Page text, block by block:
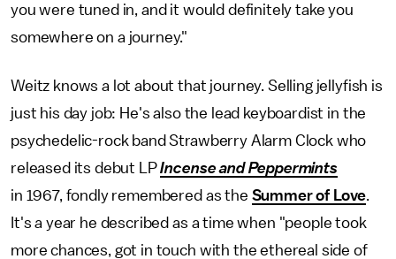
you were tuned in, and it would definitely take you
somewhere on a journey."
Weitz knows a lot about that journey. Selling jellyfish is
just his day job: He's also the lead keyboardist in the
psychedelic-rock band Strawberry Alarm Clock who
released its debut LPIncense and Peppermints
in 1967, fondly remembered as the Summer of Love.
It's a year he described as a time when "people took
more chances, got in touch with the ethereal side of